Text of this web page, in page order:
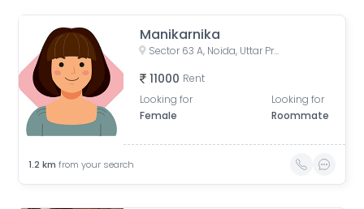
Manikarnika
Sector 63 A, Noida, Uttar Pradesh, India
11000 Rent
Looking for
Female
Looking for
Roommate
1.2 km from your search